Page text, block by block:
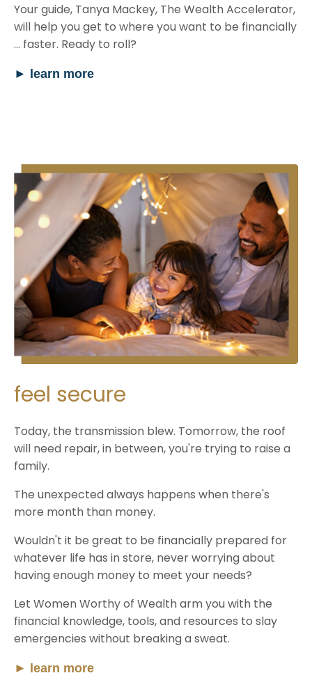
Your guide, Tanya Mackey, The Wealth Accelerator,
will help you get to where you want to be financially
... faster. Ready to roll?
► learn more
feel secure
Today, the transmission blew. Tomorrow, the roof
will need repair, in between, you're trying to raise a
family.
The unexpected always happens when there's
more month than money.
Wouldn't it be great to be financially prepared for
whatever life has in store, never worrying about
having enough money to meet your needs?
Let Women Worthy of Wealth arm you with the
financial knowledge, tools, and resources to slay
emergencies without breaking a sweat.
► learn more